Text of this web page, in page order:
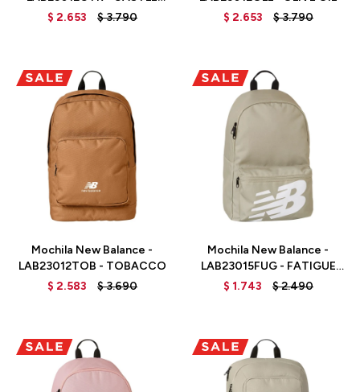
ROCK
$ 2.653 $3.790
$ 2.653 $3.790
Mochila New Balance -
LAB23012TOB - TOBACCO
$ 2.583 $3.690
Talle
Mochila New Balance -
LAB23015FUG - FATIGUE
GREEN
$ 1.743 $2.490
Talle